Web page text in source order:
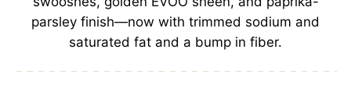
parsley finish—now with trimmed sodium and
saturated fat and a bump in fiber.